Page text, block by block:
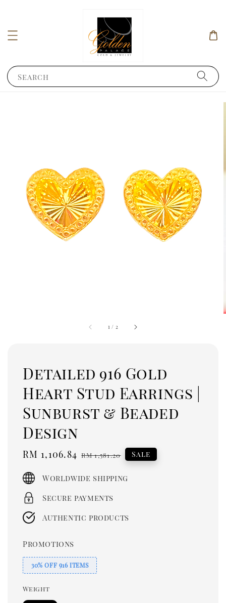
Search
1 / 2
Detailed 916 Gold
Heart Stud Earrings |
Sunburst & Beaded
Design
Sale
RM 1,106.84 Regular
RM 1,581.20 Sale
Worldwide shipping
Secure payments
Authentic products
Promotions
30% OFF 916 ITEMS
Weight